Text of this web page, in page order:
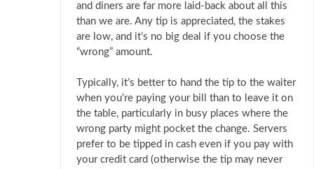
and diners are far more laid-back about all this
than we are. Any tip is appreciated, the stakes
are low, and it’s no big deal if you choose the
“wrong” amount.
Typically, it’s better to hand the tip to the waiter
when you’re paying your bill than to leave it on
the table, particularly in busy places where the
wrong party might pocket the change. Servers
prefer to be tipped in cash even if you pay with
your credit card (otherwise the tip may never